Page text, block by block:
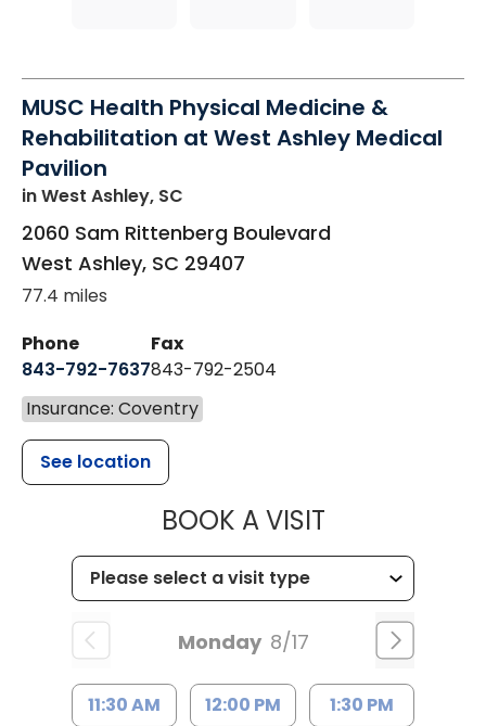
MUSC Health Physical Medicine &
Rehabilitation at West Ashley Medical
Pavilion
in West Ashley, SC
2060 Sam Rittenberg Boulevard
West Ashley, SC 29407
77.4 miles
Phone
843-792-7637
Fax
843-792-2504
Insurance: Coventry
See location
BOOK A VISITMUSC
Monday 8/17
11:30 AM 12:00 PM 1:30 PM